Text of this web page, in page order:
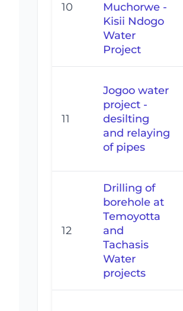
10
Muchorwe -
Kisii Ndogo
Water
Project
11
Jogoo water
project -
desilting
and relaying
of pipes
12
Drilling of
borehole at
Temoyotta
and
Tachasis
Water
projects